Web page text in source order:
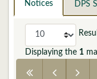
Notices DPS
Displaying the 1